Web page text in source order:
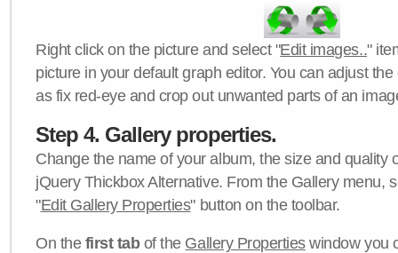
Right click on the picture and select "Edit images.."
picture in your default graph editor. You can adjust
as fix red-eye and crop out unwanted parts of an
Step 4. Gallery properties.
Change the name of your album, the size and quality
jQuery Thickbox Alternative. From the Gallery menu,
"Edit Gallery Properties" button on the toolbar.
On the first tabof the Gallery Propertieswindow you